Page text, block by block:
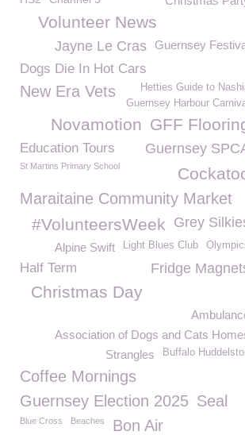
Volunteer News
Guernsey
Jayne Le Cras
Dogs Die In Hot Cars
Hetties Guide to
New Era Vets
Guernsey Harbour
GFF
Novamotion
Guernsey
Education Tours
St Martins Primary School
Maraitaine Community Market
Grey
#VolunteersWeek
Light Blues Club
Alpine Swift
Half Term Fridge
Christmas Day
Association of Dogs and Cats
Buffalo
Strangles
Coffee Mornings
Guernsey Election 2025 Seal
Blue Cross Beaches Bon Air